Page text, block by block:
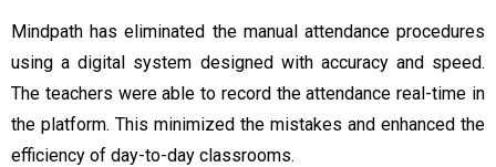
Mindpath has eliminated the manual attendance procedures
using a digital system designed with accuracy and speed.
The teachers were able to record the attendance real-time in
the platform. This minimized the mistakes and enhanced the
efficiency of day-to-day classrooms.